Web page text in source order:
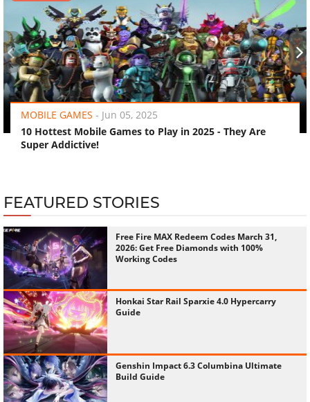
MOBILE GAMES - Jun 05, 2025
10 Hottest Mobile Games to Play in 2025 - They Are
Super Addictive!
‹ ›
FEATURED STORIES
Free Fire MAX Redeem Codes March 31,
2026: Get Free Diamonds with 100%
Working Codes
Honkai Star Rail Sparxie 4.0 Hypercarry
Guide
Genshin Impact 6.3 Columbina Ultimate
Build Guide